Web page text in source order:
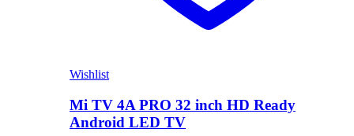
Wishlist
Mi TV 4A PRO 32 inch HD Ready
Android LED TV